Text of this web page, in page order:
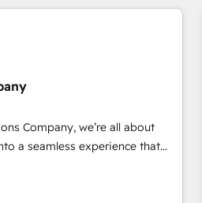
Technologies, EMA
& End to end integrations 🤖
📘 Team enablement &
and that leadership can rely
Company, we’re all about
a seamless experience that
solutions that work across